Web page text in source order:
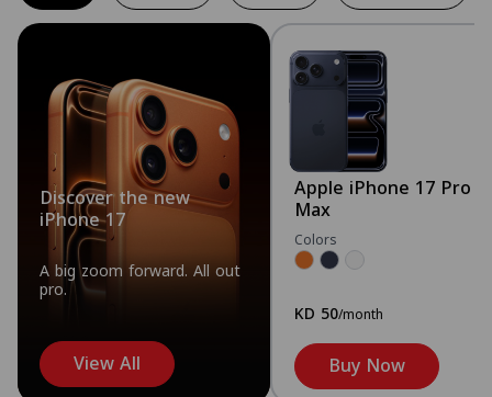
Discover the new
iPhone 17
A big zoom forward. All out
pro.
View All
Apple iPhone 17 Pro
Max
Colors
KD 50/month
Buy Now